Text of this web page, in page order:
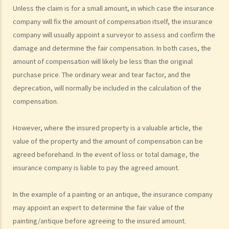
Unless the claim is for a small amount, in which case the insurance
company will fix the amount of compensation itself, the insurance
company will usually appoint a surveyor to assess and confirm the
damage and determine the fair compensation. In both cases, the
amount of compensation will likely be less than the original
purchase price. The ordinary wear and tear factor, and the
deprecation, will normally be included in the calculation of the
compensation.
However, where the insured property is a valuable article, the
value of the property and the amount of compensation can be
agreed beforehand. In the event of loss or total damage, the
insurance company is liable to pay the agreed amount.
In the example of a painting or an antique, the insurance company
may appoint an expert to determine the fair value of the
painting/antique before agreeing to the insured amount.
(e.g. hospital confinement or household damage). Can I claim for the
sum insured under ALL policies or just the actual expenses/losses
only? Is the claim for the death benefit under life insurance subject
to different rules?
How can I get an insurance policy?
a. Insurance Intermediaries
1. There are two types of insurance intermediary, namely "insurance
roles/functions and qualifications? Are they required to be
registered before performing their work?
2. What are the requirements for an individual to be a licensed
insurance intermediary or responsible officer of licensed insurance
3. Are licensed insurance intermediaries required to comply with
any principles of professional conduct?